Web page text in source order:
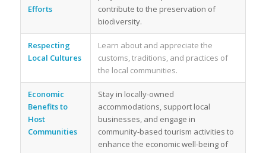
Efforts
contribute to the preservation of
biodiversity.
Respecting
Local Cultures
Learn about and appreciate the
customs, traditions, and practices of
the local communities.
Economic
Benefits to
Host
Communities
Stay in locally-owned
accommodations, support local
businesses, and engage in
community-based tourism activities to
enhance the economic well-being of